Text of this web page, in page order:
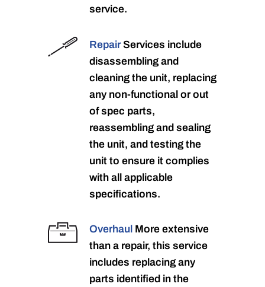
service.
RepairServices include
disassembling and
cleaning the unit, replacing
any non-functional or out
of spec parts,
reassembling and sealing
the unit, and testing the
unit to ensure it complies
with all applicable
specifications.
Overhaul More extensive
than a repair, this service
includes replacing any
parts identified in the